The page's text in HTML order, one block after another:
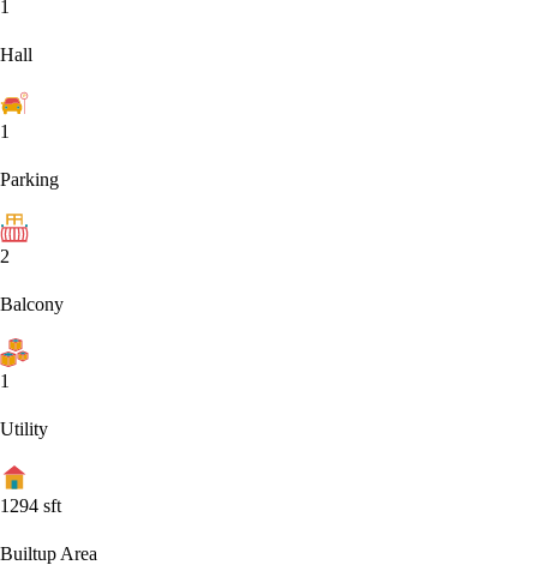
1
Hall
1
Parking
2
Balcony
1
Utility
1294 sft
Builtup Area